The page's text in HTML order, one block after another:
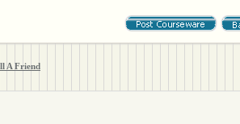
A Friend